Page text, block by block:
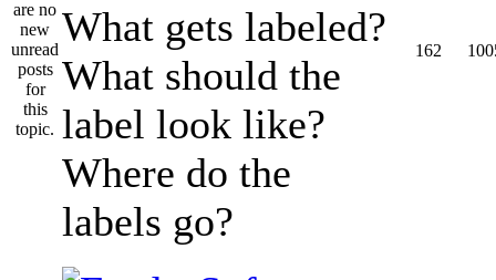
What gets labeled?
What should the
label look like?
Where do the
labels go?
162